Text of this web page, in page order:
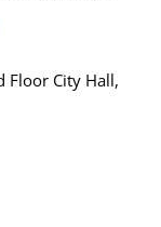
Floor City Hall,